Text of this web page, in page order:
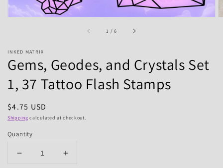
1 /of
6
INKED MATRIX
Gems, Geodes, and Crystals Set
1, 37 Tattoo Flash Stamps
Regular
price
$4.75 USD
Shipping calculated at checkout.
Quantity
Decrease
Increase